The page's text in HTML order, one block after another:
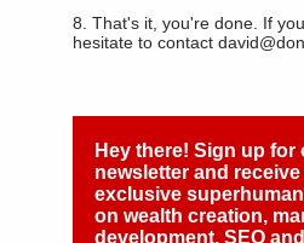
8. That's it, you're done. If
hesitate to contact
Hey there! Sign up for
newsletter and
exclusive
on wealth creation,
development, SEO